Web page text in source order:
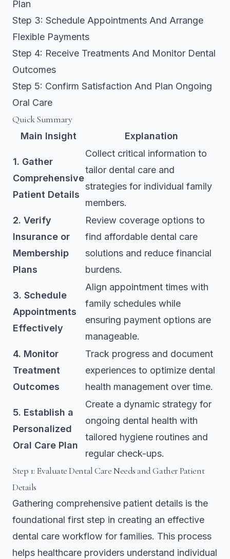
Plan
Step 3: Schedule Appointments And Arrange
Flexible Payments
Step 4: Receive Treatments And Monitor Dental
Outcomes
Step 5: Confirm Satisfaction And Plan Ongoing
Oral Care
Quick Summary
Main Insight Explanation
1. Gather
Comprehensive
Patient Details
Collect critical information to
tailor dental care and
strategies for individual family
members.
2. Verify
Insurance or
Membership
Plans
Review coverage options to
find affordable dental care
solutions and reduce financial
burdens.
3. Schedule
Appointments
Effectively
Align appointment times with
family schedules while
ensuring payment options are
manageable.
4. Monitor
Treatment
Outcomes
Track progress and document
experiences to optimize dental
health management over time.
5. Establish a
Personalized
Oral Care Plan
Create a dynamic strategy for
ongoing dental health with
tailored hygiene routines and
regular check-ups.
Step 1: Evaluate Dental Care Needs and Gather Patient
Details
Gathering comprehensive patient details is the
foundational first step in creating an effective
dental care workflow for families. This process
helps healthcare providers understand individual